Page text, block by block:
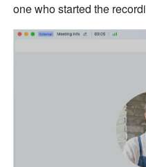
one who started the